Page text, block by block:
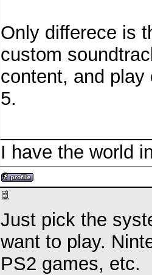
Only differece is
custom
content, and
5.
I have the world
Just pick the
want to play.
PS2 games, etc.